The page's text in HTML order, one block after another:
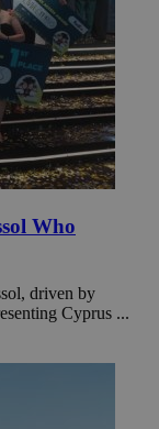
Who
driven by
Cyprus ...